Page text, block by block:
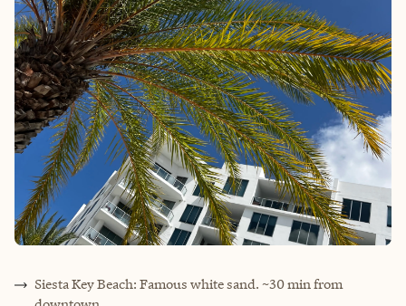
Siesta Key Beach: Famous white sand. ~30 min from